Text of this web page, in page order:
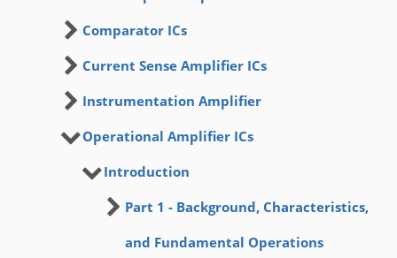
Comparator ICs
Current Sense Amplifier ICs
Instrumentation Amplifier
Operational Amplifier ICs
Introduction
Part 1 - Background, Characteristics,
and Fundamental Operations